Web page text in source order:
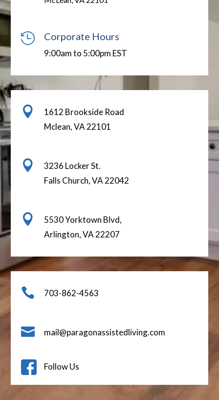
 Corporate Hours
9:00am to 5:00pm EST

1612 Brookside Road
Mclean, VA 22101

3236 Locker St.
Falls Church, VA 22042

5530 Yorktown Blvd,
Arlington, VA 22207
 703-862-4563
 mail@paragonassistedliving.com
Follow Us